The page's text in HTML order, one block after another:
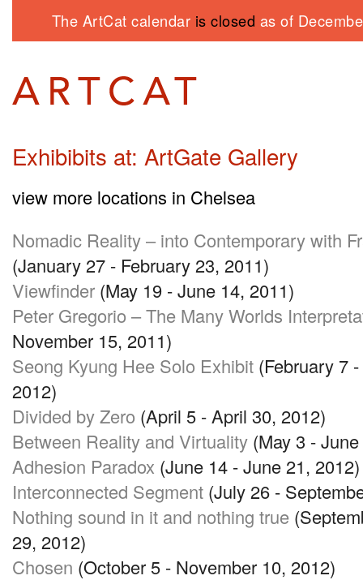
The ArtCat calendar is closed as of
Exhibibits at: ArtGate Gallery
view more locations in Chelsea
Nomadic Reality – into Contemporary with
(January 27 - February 23, 2011)
Viewfinder (May 19 - June 14, 2011)
Peter Gregorio – The Many Worlds
November 15, 2011)
Seong Kyung Hee Solo Exhibit (February 7
2012)
Divided by Zero (April 5 - April 30, 2012)
Between Reality and Virtuality (May 3 -
Adhesion Paradox (June 14 - June 21, 2012)
Interconnected Segment (July 26 -
Nothing sound in it and nothing true
29, 2012)
Chosen (October 5 - November 10, 2012)